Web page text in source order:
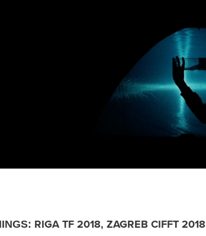
RIGA TF 2018, ZAGREB CIFFT 2018